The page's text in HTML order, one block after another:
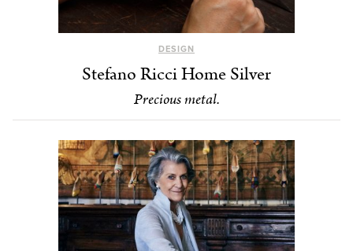
DESIGN
Stefano Ricci Home Silver
Precious metal.